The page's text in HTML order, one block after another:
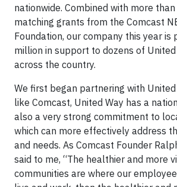
nationwide. Combined with more
matching grants from the Comcast
Foundation, our company this year is
million in support to dozens of
across the country.
We first began partnering with United
like Comcast, United Way has a
also a very strong commitment to
which can more effectively address
and needs. As Comcast Founder
said to me, “The healthier and more
communities are where our